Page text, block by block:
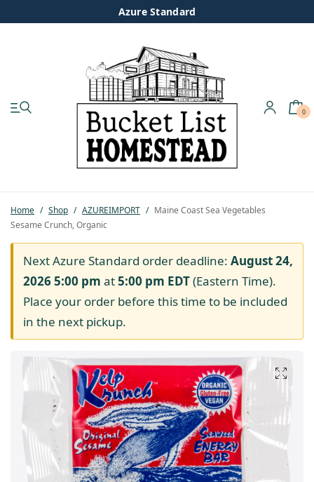
Azure Standard
0
Home / Shop / AZUREIMPORT / Maine Coast Sea Vegetables
Sesame Crunch, Organic
Next Azure Standard order deadline: August 24,
2026 5:00 pm at5:00 pm EDT(Eastern Time).
Place your order before this time to be included
in the next pickup.
Pastured Chicken
Azure Standard
Homesteading
Organic Feed